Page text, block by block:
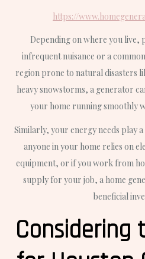
https://
Depending on where you live,
infrequent nuisance or a
region prone to natural disasters
heavy snowstorms, a generator
your home running smoothly
Similarly, your energy needs play
anyone in your home relies on
equipment, or if you work from
supply for your job, a home
beneficial
Considering